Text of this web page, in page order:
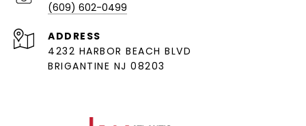
(609) 602-0499
ADDRESS
4232 HARBOR BEACH BLVD
BRIGANTINE NJ 08203